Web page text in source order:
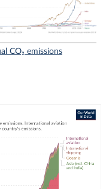
CO₂ emissions